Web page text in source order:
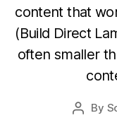
content that
(Build Direct
often smaller
Post
By